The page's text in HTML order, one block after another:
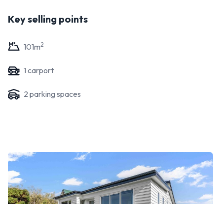
Key selling points
101m2
1 carport
2 parking spaces